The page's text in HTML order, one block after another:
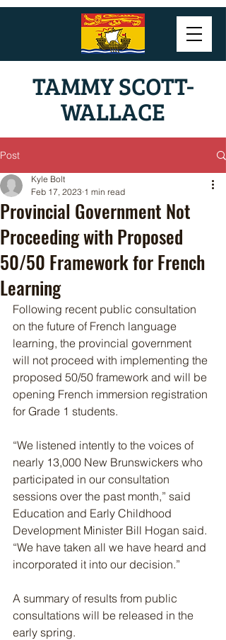
TAMMY SCOTT-
WALLACE
Post
Provincial Government Not
Proceeding with Proposed
50/50 Framework for French
Learning
Kyle Bolt
Feb 17, 2023 1 min read
Following recent public consultation
on the future of French language
learning, the provincial government
will not proceed with implementing the
proposed 50/50 framework and will be
opening French immersion registration
for Grade 1 students.
“We listened intently to the voices of
nearly 13,000 New Brunswickers who
participated in our consultation
sessions over the past month,” said
Education and Early Childhood
Development Minister Bill Hogan said.
“We have taken all we have heard and
incorporated it into our decision.”
A summary of results from public
consultations will be released in the
early spring.